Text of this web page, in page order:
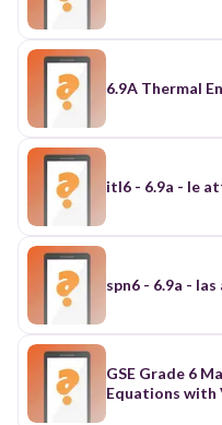
6.9A Thermal
itl6 - 6.9a - le
spn6 - 6.9a -
GSE Grade 6
Equations with